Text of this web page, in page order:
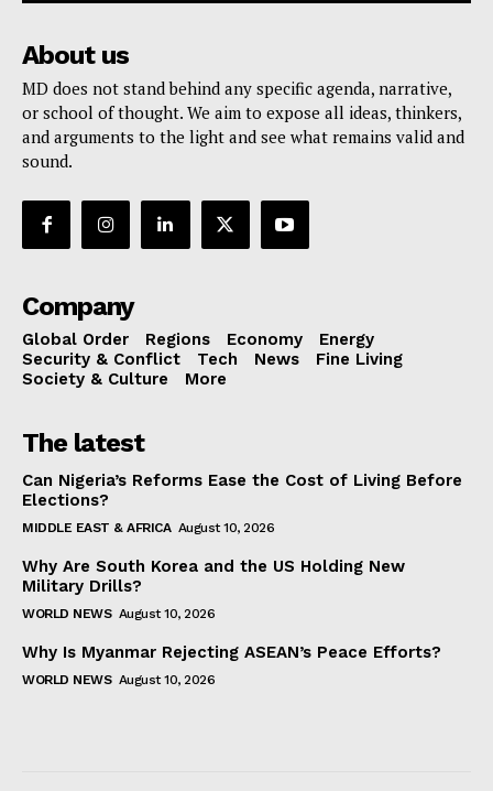
About us
MD does not stand behind any specific agenda, narrative,
or school of thought. We aim to expose all ideas, thinkers,
and arguments to the light and see what remains valid and
sound.
Company
Global Order Regions Economy
Energy
Security & Conflict
Tech News
Fine Living
Society & Culture
More
The latest
Can Nigeria’s Reforms Ease the Cost of Living Before
Elections?
MIDDLE EAST & AFRICA August 10, 2026
Why Are South Korea and the US Holding New
Military Drills?
WORLD NEWS August 10, 2026
Why Is Myanmar Rejecting ASEAN’s Peace Efforts?
WORLD NEWS August 10, 2026